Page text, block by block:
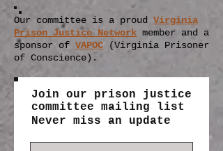
Our committee is a proud Virginia
Prison Justice Network member and a
sponsor of VAPOC (Virginia Prisoner
of Conscience).
Join our prison justice
committee mailing list
Never miss an update